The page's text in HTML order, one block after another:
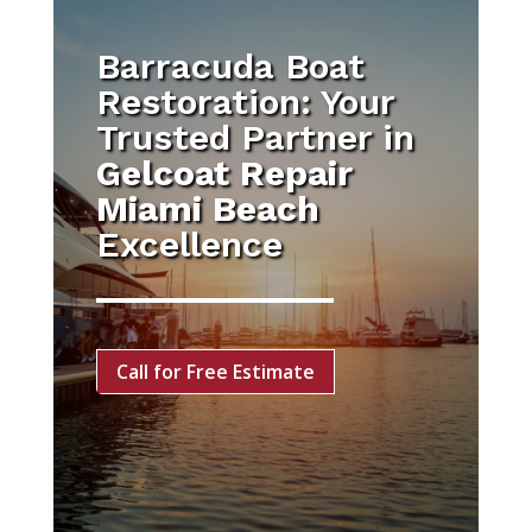
Barracuda Boat
Restoration: Your
Trusted Partner in
Gelcoat Repair
Miami Beach
Excellence
Call for Free Estimate